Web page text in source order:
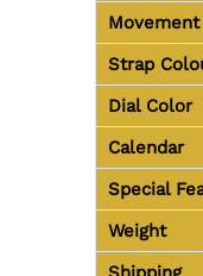
Movement
Strap
Dial Color
Calendar
Special
Weight